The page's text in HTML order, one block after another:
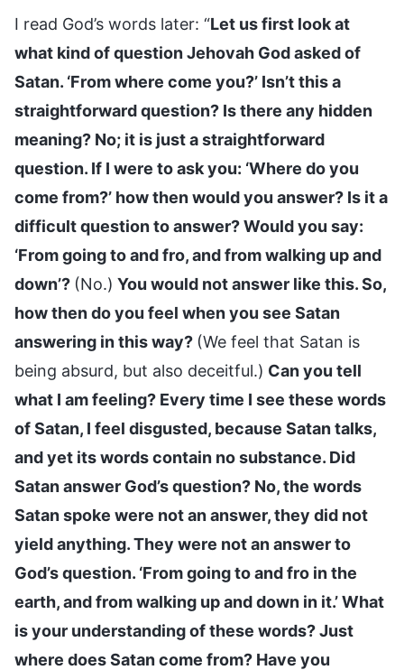
I read God’s words later: “Let us first look at
what kind of question Jehovah God asked of
Satan. ‘From where come you?’ Isn’t this a
straightforward question? Is there any hidden
meaning? No; it is just a straightforward
question. If I were to ask you: ‘Where do you
come from?’ how then would you answer? Is it a
difficult question to answer? Would you say:
‘From going to and fro, and from walking up and
down’? (No.) You would not answer like this. So,
how then do you feel when you see Satan
answering in this way? (We feel that Satan is
being absurd, but also deceitful.) Can you tell
what I am feeling? Every time I see these words
of Satan, I feel disgusted, because Satan talks,
and yet its words contain no substance. Did
Satan answer God’s question? No, the words
Satan spoke were not an answer, they did not
yield anything. They were not an answer to
God’s question. ‘From going to and fro in the
earth, and from walking up and down in it.’ What
is your understanding of these words? Just
where does Satan come from? Have you